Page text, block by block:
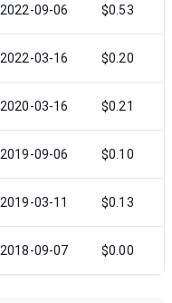
2022-09-06 $0.53
2022-03-16 $0.20
2020-03-16 $0.21
2019-09-06 $0.10
2019-03-11 $0.13
2018-09-07 $0.00